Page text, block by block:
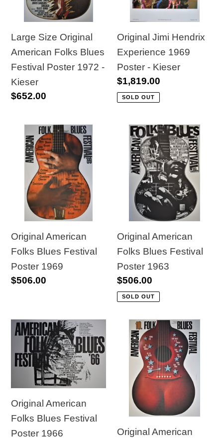
Blues
Festival
Poster
1972
-
Kieser
Large Size Original
American Folks Blues
Festival Poster 1972 -
Kieser
Regular
$652.00
Poster
Kieser
Original Jimi Hendrix
Experience 1969
Poster - Kieser
Regular
price
$1,819.00
SOLD OUT
Original
American
Folks
Blues
Festival
Poster
1969
Original American
Folks Blues Festival
Poster 1969
Regular
$506.00
Original
American
Folks
Blues
Festival
Poster
1963
Original American
Folks Blues Festival
Poster 1963
Regular
price
$506.00
SOLD OUT
Original
American
Folks
Blues
Festival
Poster
1966
Original American
Folks Blues Festival
Poster 1966
Original
American
Folks
Blues
Festival
Poster
1972
-
Original American